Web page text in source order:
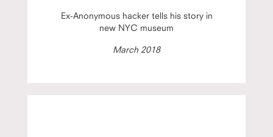
Ex-Anonymous hacker tells his story in
new NYC museum
March 2018